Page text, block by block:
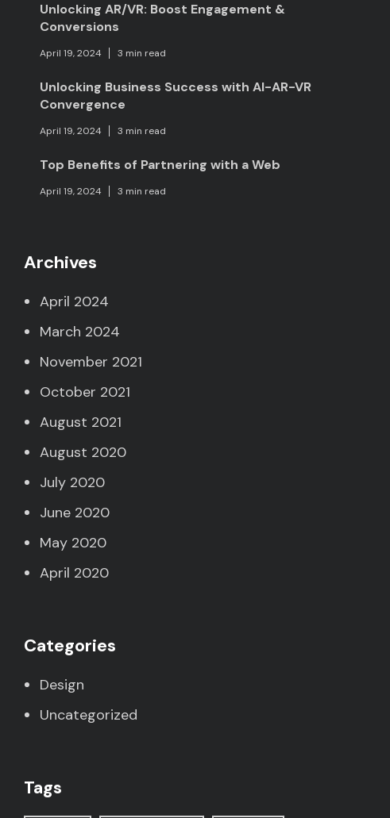
Unlocking AR/VR: Boost Engagement &
Conversions
April 19, 2024 3 min read
Unlocking Business Success with AI-AR-VR
Convergence
April 19, 2024 3 min read
Top Benefits of Partnering with a Web
April 19, 2024 3 min read
Archives
April 2024
March 2024
November 2021
October 2021
August 2021
August 2020
July 2020
June 2020
May 2020
April 2020
Categories
Design
Uncategorized
Tags